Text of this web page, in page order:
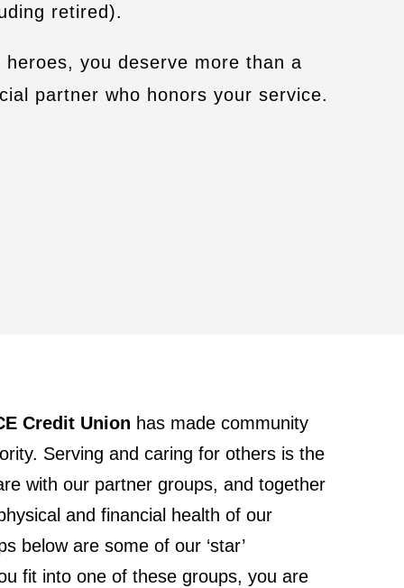
retired).
you deserve more than a
partner who honors your service.
Credit Union has made community
Serving and caring for others is the
with our partner groups, and together
and financial health of our
below are some of our ‘star’
fit into one of these groups, you are